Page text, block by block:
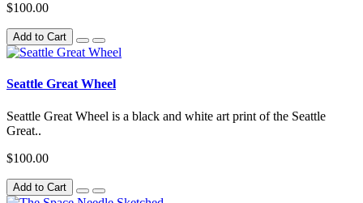
$100.00
Add to Cart
Seattle Great Wheel
Seattle Great Wheel is a black and white art print of the Seattle
Great..
$100.00
Add to Cart